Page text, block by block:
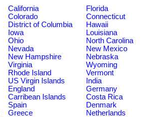
California Florida
Colorado Connecticut
District of Columbia Hawaii
Iowa Louisiana
Ohio North Carolina
Nevada New Mexico
New Hampshire Nebraska
Virginia Wyoming
Rhode Island Vermont
US Virgin Islands India
England Germany
Carribean Islands Costa Rica
Spain Denmark
Greece Netherlands